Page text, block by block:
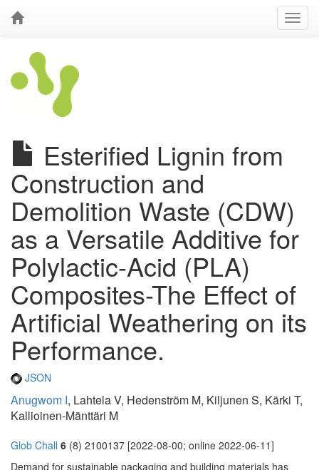
Esterified Lignin from
Construction and
Demolition Waste (CDW)
as a Versatile Additive for
Polylactic-Acid (PLA)
Composites-The Effect of
Artificial Weathering on its
Performance.
JSON
Anugwom I, Lahtela V, Hedenström M, Kiljunen S, Kärki T,
Kallioinen-Mänttäri M
Glob Chall 6 (8) 2100137 [2022-08-00; online 2022-06-11]
Demand for sustainable packaging and building materials has